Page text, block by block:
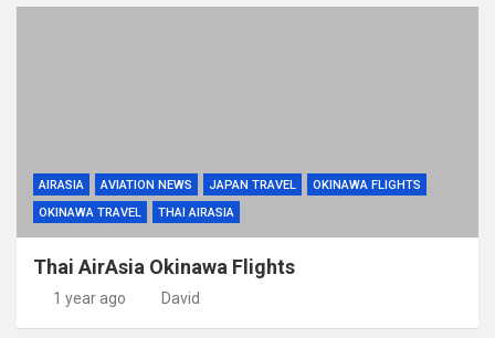
AIRASIA AVIATION NEWS JAPAN TRAVEL
OKINAWA FLIGHTS
OKINAWA TRAVEL
THAI AIRASIA
Thai AirAsia Okinawa Flights
1 year ago David